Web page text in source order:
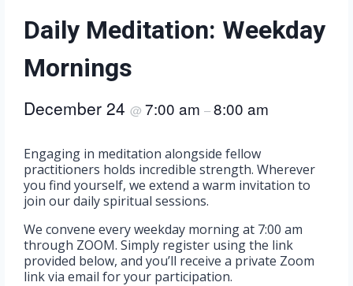
Daily Meditation: Weekday
Mornings
December 24@7:00 am–8:00 am
Engaging in meditation alongside fellow
practitioners holds incredible strength. Wherever
you find yourself, we extend a warm invitation to
join our daily spiritual sessions.
We convene every weekday morning at 7:00 am
through ZOOM. Simply register using the link
provided below, and you’ll receive a private Zoom
link via email for your participation.